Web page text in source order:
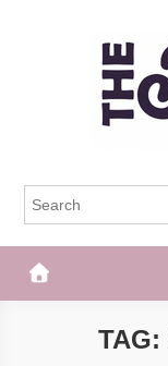
The Frisky
TAG: